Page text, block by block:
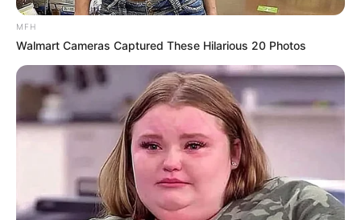
MFH
Walmart Cameras Captured These Hilarious 20 Photos